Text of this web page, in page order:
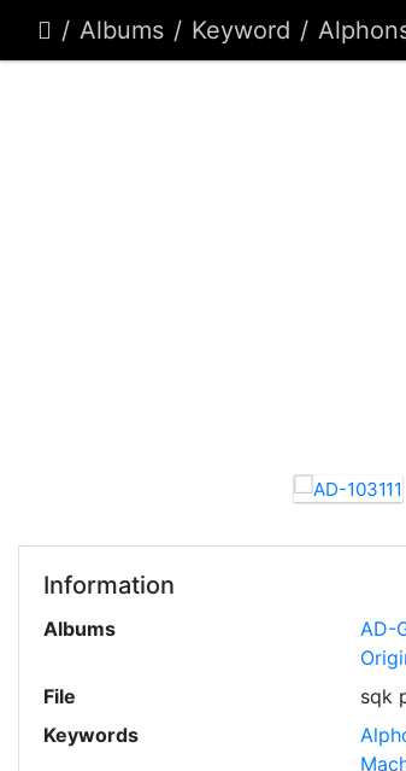
Albums Keyword
Information
Albums
AD-
File
sqk
Keywords